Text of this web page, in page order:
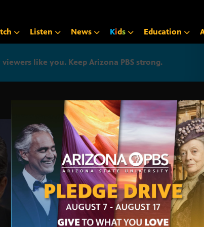
Listen News Kids Education
like you. Keep Arizona PBS strong.
Arizona PBS